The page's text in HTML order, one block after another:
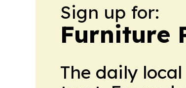
Sign up for:
Furniture
The daily